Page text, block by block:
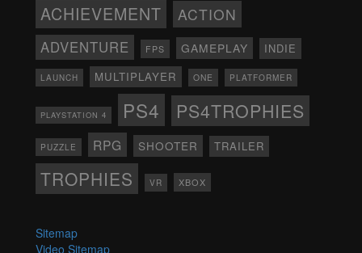
ACHIEVEMENT ACTION
ADVENTURE FPS GAMEPLAY INDIE
LAUNCH MULTIPLAYER ONE PLATFORMER
PLAYSTATION 4 PS4 PS4TROPHIES
PUZZLE RPG SHOOTER TRAILER
TROPHIES VR XBOX
Sitemap
Video Sitemap